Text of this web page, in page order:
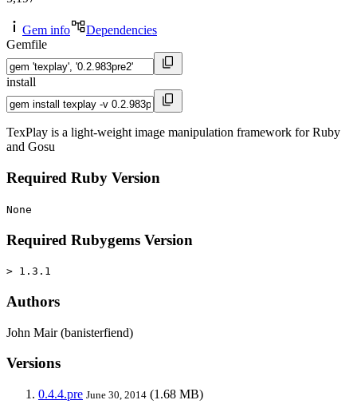
Gem info
Dependencies
Gemfile
install
TexPlay is a light-weight image manipulation framework for Ruby
and Gosu
Required Ruby Version
None
Required Rubygems Version
> 1.3.1
Authors
John Mair (banisterfiend)
Versions
0.4.4.pre June 30, 2014 (1.68 MB)